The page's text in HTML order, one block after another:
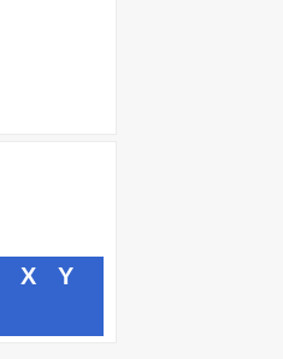
X
Y